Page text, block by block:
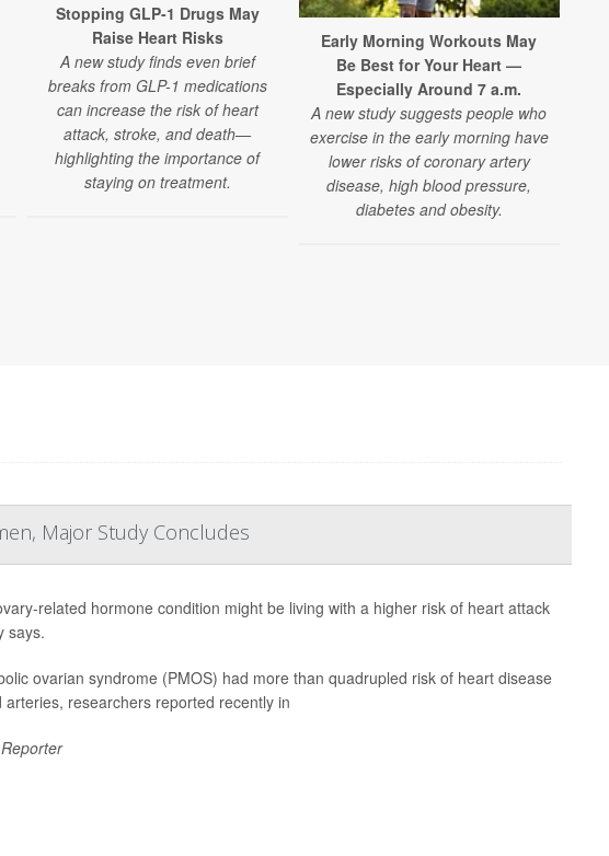
Stopping GLP-1 Drugs May
Raise Heart Risks
A new study finds even brief
breaks from GLP-1 medications
can increase the risk of heart
attack, stroke, and death—
highlighting the importance of
staying on treatment.
Early Morning Workouts May
Be Best for Your Heart —
Especially Around 7 a.m.
A new study suggests people who
exercise in the early morning have
lower risks of coronary artery
disease, high blood pressure,
diabetes and obesity.
Major Study Concludes
related hormone condition might be living with a higher risk of heart attack
says.
ovarian syndrome (PMOS) had more than quadrupled risk of heart disease
researchers reported recently in